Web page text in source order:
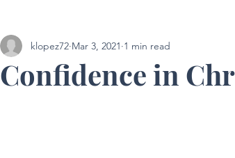
Confidence in
klopez72 Mar 3, 2021 1 min read